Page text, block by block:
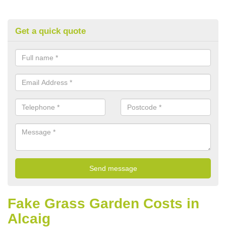
Get a quick quote
Fake Grass Garden Costs in
Alcaig